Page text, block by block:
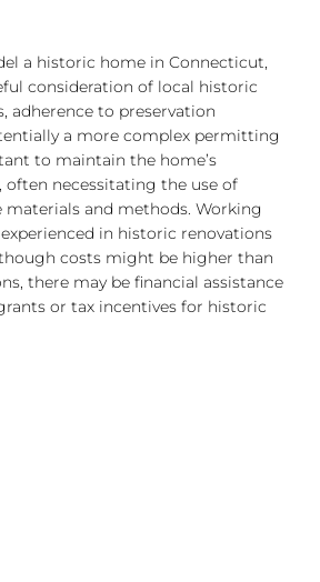
Resources
a historic home in Connecticut,
consideration of local historic
adherence to preservation
a more complex permitting
to maintain the home’s
necessitating the use of
and methods. Working
in historic renovations
costs might be higher than
there may be financial assistance
or tax incentives for historic